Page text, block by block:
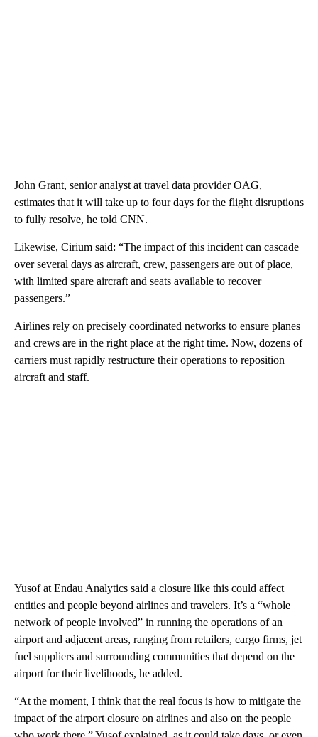
John Grant, senior analyst at travel data provider OAG,
estimates that it will take up to four days for the flight disruptions
to fully resolve, he told CNN.
Likewise, Cirium said: “The impact of this incident can cascade
over several days as aircraft, crew, passengers are out of place,
with limited spare aircraft and seats available to recover
passengers.”
Airlines rely on precisely coordinated networks to ensure planes
and crews are in the right place at the right time. Now, dozens of
carriers must rapidly restructure their operations to reposition
aircraft and staff.
Yusof at Endau Analytics said a closure like this could affect
entities and people beyond airlines and travelers. It’s a “whole
network of people involved” in running the operations of an
airport and adjacent areas, ranging from retailers, cargo firms, jet
fuel suppliers and surrounding communities that depend on the
airport for their livelihoods, he added.
“At the moment, I think that the real focus is how to mitigate the
impact of the airport closure on airlines and also on the people